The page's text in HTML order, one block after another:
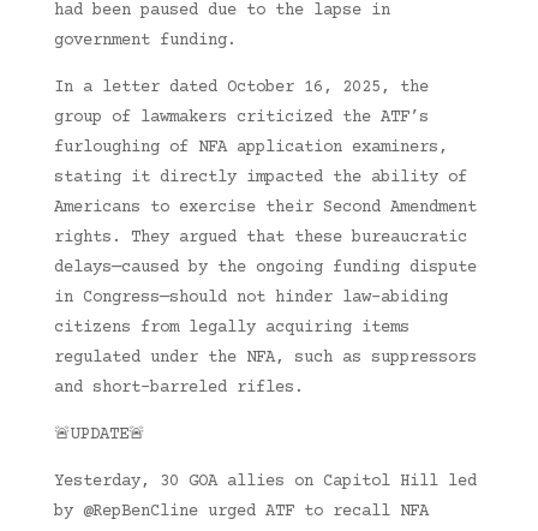
had been paused due to the lapse in
government funding.
In a letter dated October 16, 2025, the
group of lawmakers criticized the ATF’s
furloughing of NFA application examiners,
stating it directly impacted the ability of
Americans to exercise their Second Amendment
rights. They argued that these bureaucratic
delays—caused by the ongoing funding dispute
in Congress—should not hinder law-abiding
citizens from legally acquiring items
regulated under the NFA, such as suppressors
and short-barreled rifles.
🚨UPDATE🚨
Yesterday, 30 GOA allies on Capitol Hill led
by @RepBenCline urged ATF to recall NFA